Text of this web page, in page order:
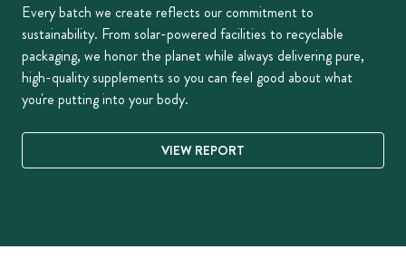
Every batch we create reflects our commitment to
sustainability. From solar-powered facilities to recyclable
packaging, we honor the planet while always delivering pure,
high-quality supplements so you can feel good about what
you're putting into your body.
VIEW REPORT